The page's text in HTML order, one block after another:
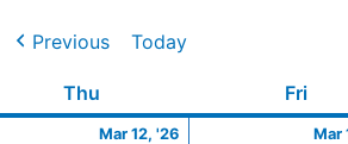
Previous Today
Thu Fri
Mar 12, '26
12,
Mar